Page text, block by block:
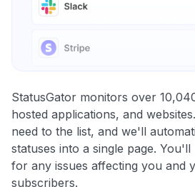
StatusGator monitors over
hosted applications, and
need to the list, and we'll
statuses into a single page.
for any issues affecting you and
subscribers.